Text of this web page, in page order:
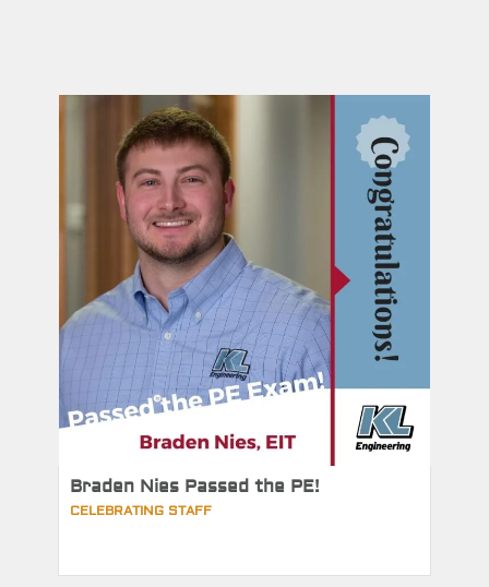
Braden Nies Passed the PE!
CELEBRATING STAFF